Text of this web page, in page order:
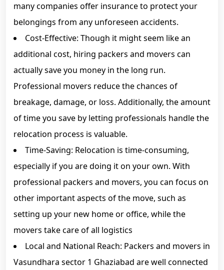
many companies offer insurance to protect your
belongings from any unforeseen accidents.
Cost-Effective: Though it might seem like an
additional cost, hiring packers and movers can
actually save you money in the long run.
Professional movers reduce the chances of
breakage, damage, or loss. Additionally, the amount
of time you save by letting professionals handle the
relocation process is valuable.
Time-Saving: Relocation is time-consuming,
especially if you are doing it on your own. With
professional packers and movers, you can focus on
other important aspects of the move, such as
setting up your new home or office, while the
movers take care of all logistics
Local and National Reach: Packers and movers in
Vasundhara sector 1 Ghaziabad are well connected